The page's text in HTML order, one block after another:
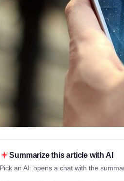
Summarize this article with AI
Pick an AI: opens a chat with the